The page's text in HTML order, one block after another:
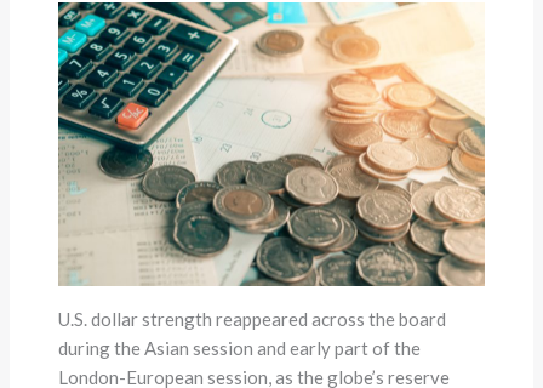
U.S. dollar strength reappeared across the board
during the Asian session and early part of the
London-European session, as the globe’s reserve